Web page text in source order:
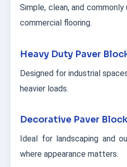
Simple, clean, and
commercial flooring.
Heavy Duty Paver
Designed for industrial
heavier loads.
Decorative Paver
Ideal for landscaping and
where appearance matters.